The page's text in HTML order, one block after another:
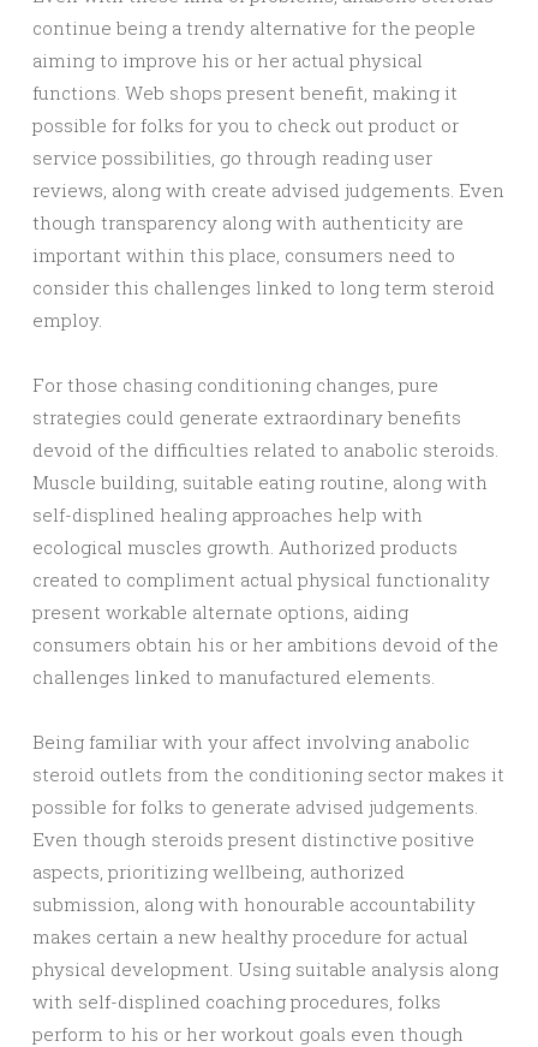
continue being a trendy alternative for the people
aiming to improve his or her actual physical
functions. Web shops present benefit, making it
possible for folks for you to check out product or
service possibilities, go through reading user
reviews, along with create advised judgements. Even
though transparency along with authenticity are
important within this place, consumers need to
consider this challenges linked to long term steroid
employ.
For those chasing conditioning changes, pure
strategies could generate extraordinary benefits
devoid of the difficulties related to anabolic steroids.
Muscle building, suitable eating routine, along with
self-displined healing approaches help with
ecological muscles growth. Authorized products
created to compliment actual physical functionality
present workable alternate options, aiding
consumers obtain his or her ambitions devoid of the
challenges linked to manufactured elements.
Being familiar with your affect involving anabolic
steroid outlets from the conditioning sector makes it
possible for folks to generate advised judgements.
Even though steroids present distinctive positive
aspects, prioritizing wellbeing, authorized
submission, along with honourable accountability
makes certain a new healthy procedure for actual
physical development. Using suitable analysis along
with self-displined coaching procedures, folks
perform to his or her workout goals even though